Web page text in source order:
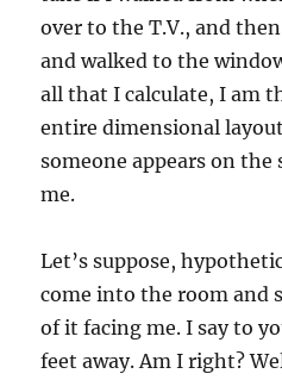
over to the T.V., and
and walked to the
all that I calculate, I am
entire dimensional
someone appears on
me.
Let’s suppose,
come into the room and
of it facing me. I say to
feet away. Am I right?